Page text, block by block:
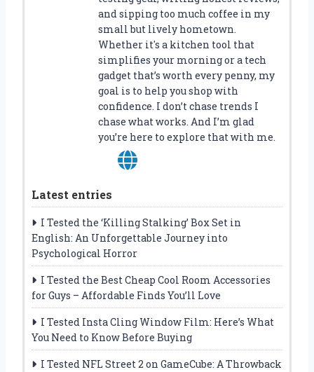
and sipping too much coffee in my
small but lively hometown.
Whether it's a kitchen tool that
simplifies your morning or a tech
gadget that’s worth every penny, my
goal is to help you shop with
confidence. I don’t chase trends I
chase what works. And I’m glad
you’re here to explore that with me.
Latest entries
I Tested the ‘Killing Stalking’ Box Set in
English: An Unforgettable Journey into
Psychological Horror
I Tested the Best Cheap Cool Room Accessories
for Guys – Affordable Finds You’ll Love
I Tested Insta Cling Window Film: Here’s What
You Need to Know Before Buying
I Tested NFL Street 2 on GameCube: A Throwback